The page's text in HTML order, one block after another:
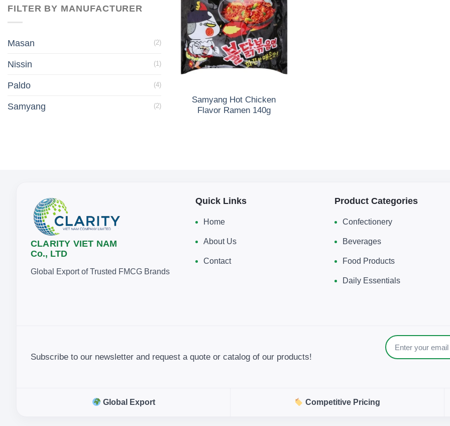
FILTER BY MANUFACTURER
Masan (2)
Nissin (1)
Paldo (4)
Samyang (2)
Samyang Hot Chicken
Flavor Ramen 140g
CLARITY VIET NAM
Co., LTD
Global Export of Trusted FMCG Brands
Quick Links
Home
About Us
Contact
Product Categories
Confectionery
Beverages
Food Products
Daily Essentials
Subscribe to our newsletter and request a quote or catalog of our products!
Global Export Competitive Pricing